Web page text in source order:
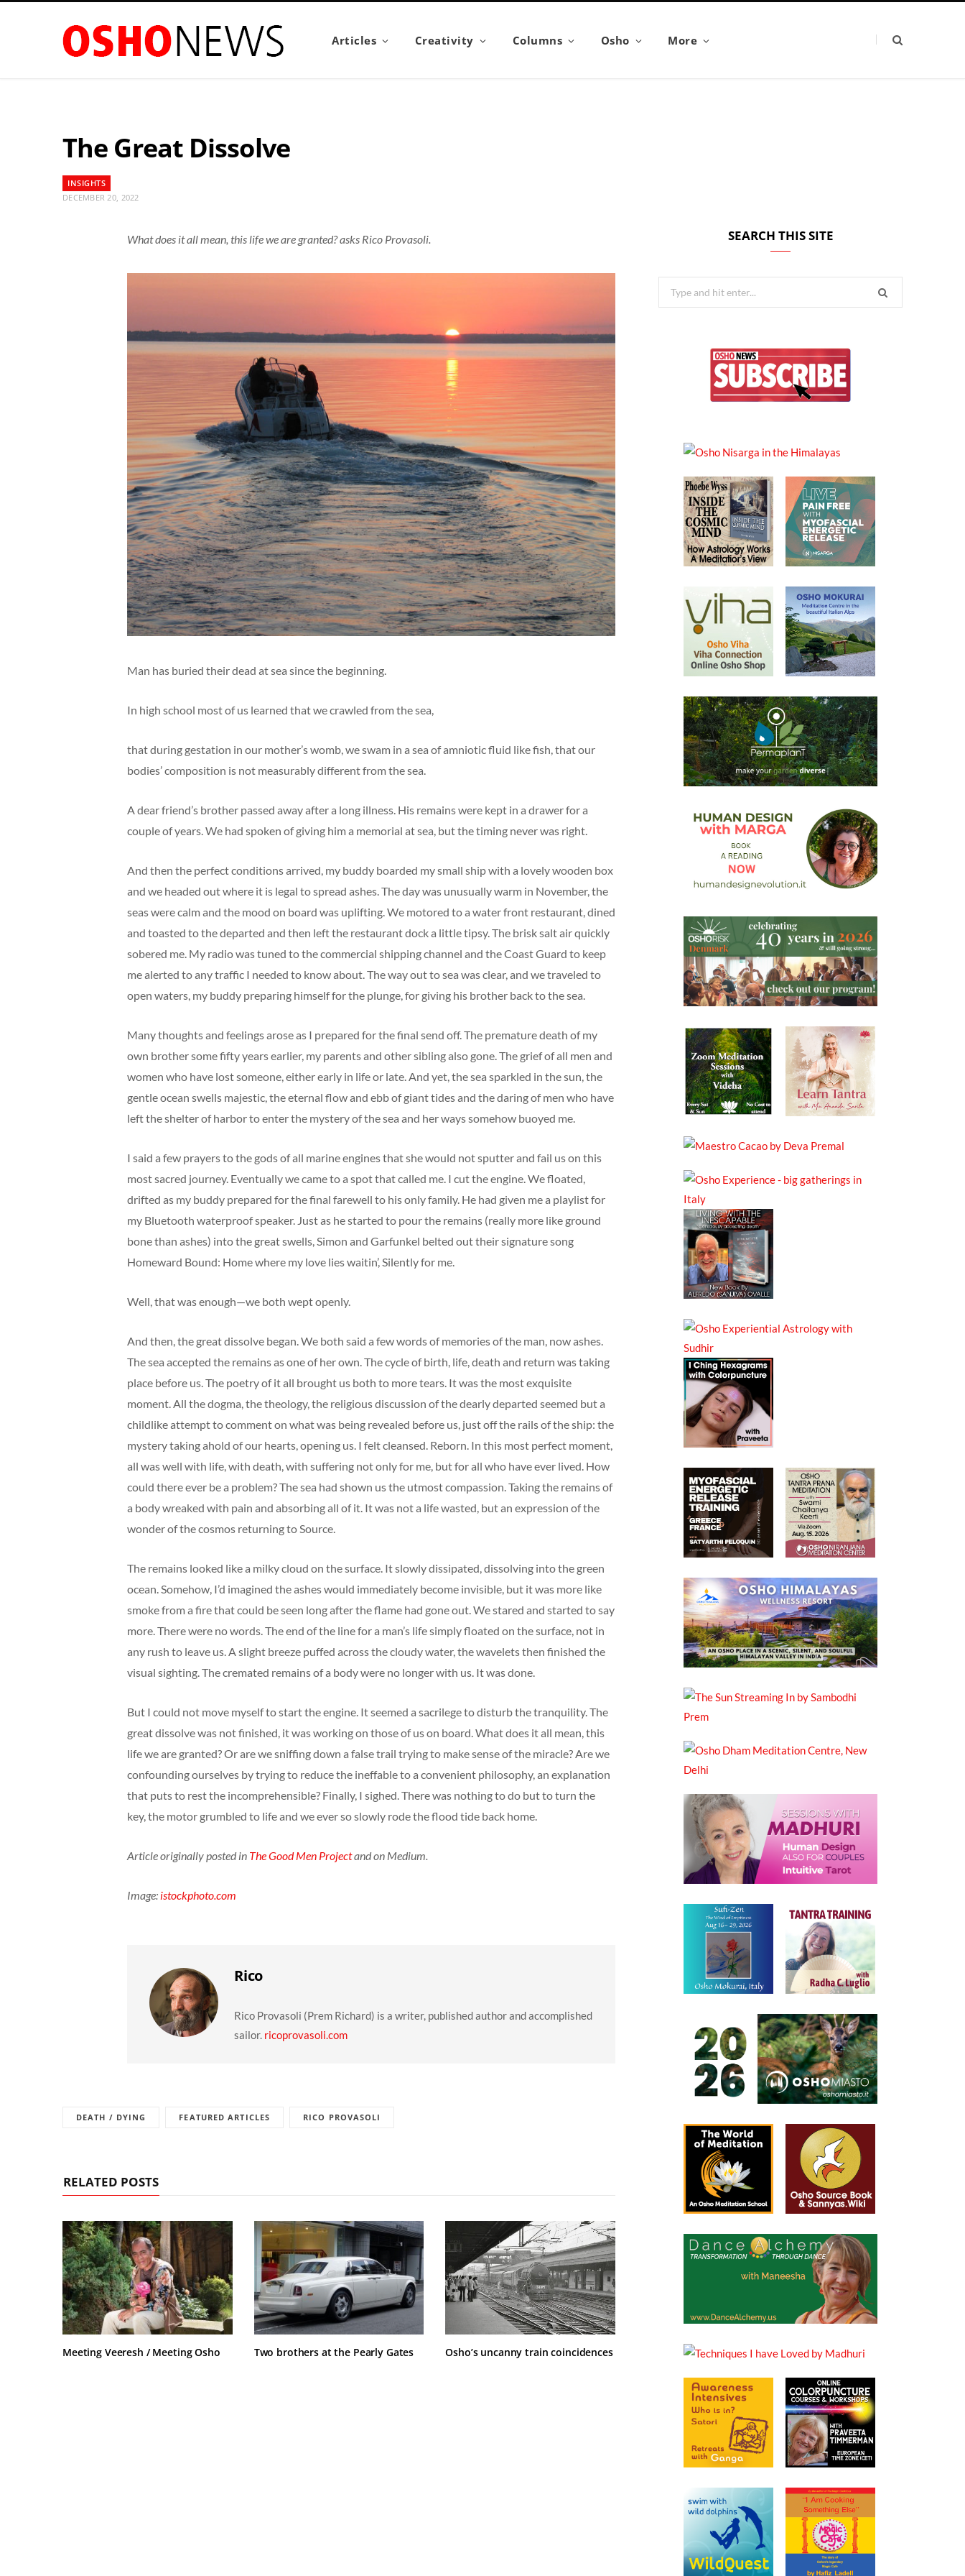
Articles Creativity Columns Osho More
The Great Dissolve
INSIGHTS
DECEMBER 20, 2022
What does it all mean, this life we are granted? asks Rico Provasoli.
Man has buried their dead at sea since the beginning.
In high school most of us learned that we crawled from the sea,
that during gestation in our mother’s womb, we swam in a sea of amniotic fluid like fish, that our
bodies’ composition is not measurably different from the sea.
A dear friend’s brother passed away after a long illness. His remains were kept in a drawer for a
couple of years. We had spoken of giving him a memorial at sea, but the timing never was right.
And then the perfect conditions arrived, my buddy boarded my small ship with a lovely wooden box
and we headed out where it is legal to spread ashes. The day was unusually warm in November, the
seas were calm and the mood on board was uplifting. We motored to a water front restaurant, dined
and toasted to the departed and then left the restaurant dock a little tipsy. The brisk salt air quickly
sobered me. My radio was tuned to the commercial shipping channel and the Coast Guard to keep
me alerted to any traffic I needed to know about. The way out to sea was clear, and we traveled to
open waters, my buddy preparing himself for the plunge, for giving his brother back to the sea.
Many thoughts and feelings arose as I prepared for the final send off. The premature death of my
own brother some fifty years earlier, my parents and other sibling also gone. The grief of all men and
women who have lost someone, either early in life or late. And yet, the sea sparkled in the sun, the
gentle ocean swells majestic, the eternal flow and ebb of giant tides and the daring of men who have
left the shelter of harbor to enter the mystery of the sea and her ways somehow buoyed me.
I said a few prayers to the gods of all marine engines that she would not sputter and fail us on this
most sacred journey. Eventually we came to a spot that called me. I cut the engine. We floated,
drifted as my buddy prepared for the final farewell to his only family. He had given me a playlist for
my Bluetooth waterproof speaker. Just as he started to pour the remains (really more like ground
bone than ashes) into the great swells, Simon and Garfunkel belted out their signature song
Homeward Bound: Home where my love lies waitin’, Silently for me.
Well, that was enough—we both wept openly.
And then, the great dissolve began. We both said a few words of memories of the man, now ashes.
The sea accepted the remains as one of her own. The cycle of birth, life, death and return was taking
place before us. The poetry of it all brought us both to more tears. It was the most exquisite
moment. All the dogma, the theology, the religious discussion of the dearly departed seemed but a
childlike attempt to comment on what was being revealed before us, just off the rails of the ship: the
mystery taking ahold of our hearts, opening us. I felt cleansed. Reborn. In this most perfect moment,
all was well with life, with death, with suffering not only for me, but for all who have ever lived. How
could there ever be a problem? The sea had shown us the utmost compassion. Taking the remains of
a body wreaked with pain and absorbing all of it. It was not a life wasted, but an expression of the
wonder of the cosmos returning to Source.
The remains looked like a milky cloud on the surface. It slowly dissipated, dissolving into the green
ocean. Somehow, I’d imagined the ashes would immediately become invisible, but it was more like
smoke from a fire that could be seen long after the flame had gone out. We stared and started to say
more. There were no words. The end of the line for a man’s life simply floated on the surface, not in
any rush to leave us. A slight breeze puffed across the cloudy water, the wavelets then finished the
visual sighting. The cremated remains of a body were no longer with us. It was done.
But I could not move myself to start the engine. It seemed a sacrilege to disturb the tranquility. The
great dissolve was not finished, it was working on those of us on board. What does it all mean, this
life we are granted? Or are we sniffing down a false trail trying to make sense of the miracle? Are we
confounding ourselves by trying to reduce the ineffable to a convenient philosophy, an explanation
that puts to rest the incomprehensible? Finally, I sighed. There was nothing to do but to turn the
key, the motor grumbled to life and we ever so slowly rode the flood tide back home.
Article originally posted in The Good Men Projectand on Medium.
Image: istockphoto.com
Rico
Rico Provasoli (Prem Richard) is a writer, published author and accomplished
sailor. ricoprovasoli.com
DEATH / DYING FEATURED ARTICLES RICO PROVASOLI
RELATED POSTS
Meeting Veeresh / Meeting Osho Two brothers at the Pearly Gates Osho’s uncanny train coincidences
SEARCH THIS SITE